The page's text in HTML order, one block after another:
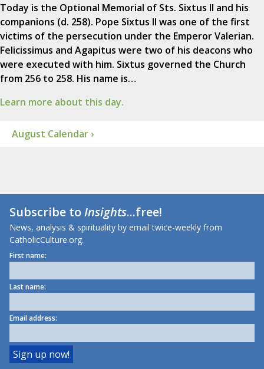
Today is the Optional Memorial of Sts. Sixtus II and his
companions (d. 258). Pope Sixtus II was one of the first
victims of the persecution under the Emperor Valerian.
Felicissimus and Agapitus were two of his deacons who
were executed with him. Sixtus governed the Church
from 256 to 258. His name is…
Learn more about this day.
August Calendar ›
Subscribe toInsights...free!
News, analysis & spirituality by email twice-weekly from
CatholicCulture.org.
First name:
Last name:
Email address: